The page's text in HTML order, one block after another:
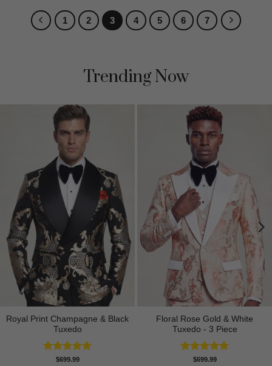
1 2 3 4 5 6 7
Trending Now
Royal Print Champagne & Black
Tuxedo
Rated4.83
$699.99
Floral Rose Gold & White
Tuxedo - 3 Piece
Rated5.00
$699.99